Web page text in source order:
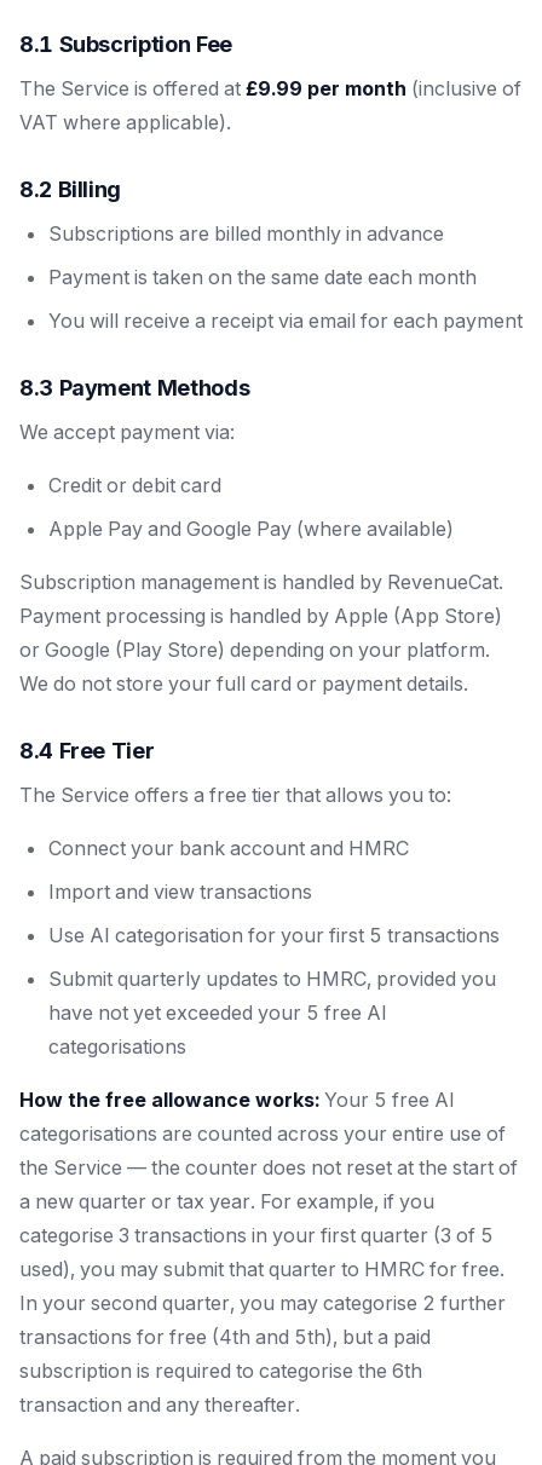
8.1 Subscription Fee
The Service is offered at £9.99 per month (inclusive of
VAT where applicable).
8.2 Billing
Subscriptions are billed monthly in advance
Payment is taken on the same date each month
You will receive a receipt via email for each payment
8.3 Payment Methods
We accept payment via:
Credit or debit card
Apple Pay and Google Pay (where available)
Subscription management is handled by RevenueCat.
Payment processing is handled by Apple (App Store)
or Google (Play Store) depending on your platform.
We do not store your full card or payment details.
8.4 Free Tier
The Service offers a free tier that allows you to:
Connect your bank account and HMRC
Import and view transactions
Use AI categorisation for your first 5 transactions
Submit quarterly updates to HMRC, provided you
have not yet exceeded your 5 free AI
categorisations
How the free allowance works: Your 5 free AI
categorisations are counted across your entire use of
the Service — the counter does not reset at the start of
a new quarter or tax year. For example, if you
categorise 3 transactions in your first quarter (3 of 5
used), you may submit that quarter to HMRC for free.
In your second quarter, you may categorise 2 further
transactions for free (4th and 5th), but a paid
subscription is required to categorise the 6th
transaction and any thereafter.
A paid subscription is required from the moment you